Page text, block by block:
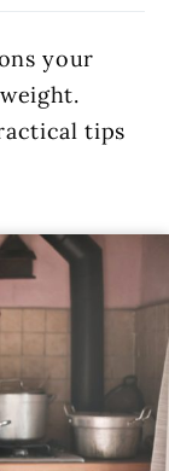
your
tips